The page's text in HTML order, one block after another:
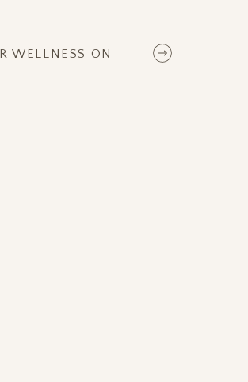
WELLNESS ON